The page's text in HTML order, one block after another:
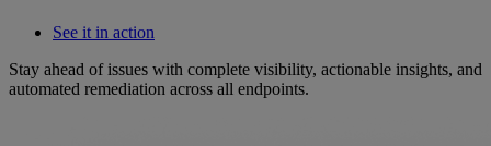
See it in action
Stay ahead of issues with complete visibility, actionable insights, and
automated remediation across all endpoints.